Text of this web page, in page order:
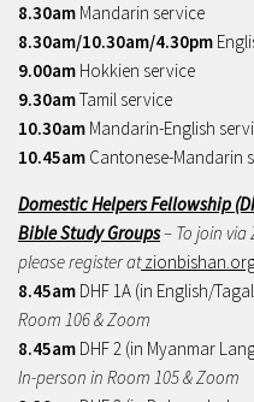
8.30am Mandarin service
8.30am/10.30am/4.30pm
9.00am Hokkien service
9.30amTamil service
10.30am Mandarin-English
10.45am Cantonese-Mandarin
Domestic Helpers Fellowship
Bible Study Groups– To join via
please register at
8.45am DHF 1A (in English/
Room 106 & Zoom
8.45am DHF 2 (in Myanmar
In-person in Room 105 & Zoom